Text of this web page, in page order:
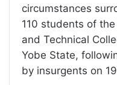
circumstances
110 students of
and Technical
Yobe State,
by insurgents on